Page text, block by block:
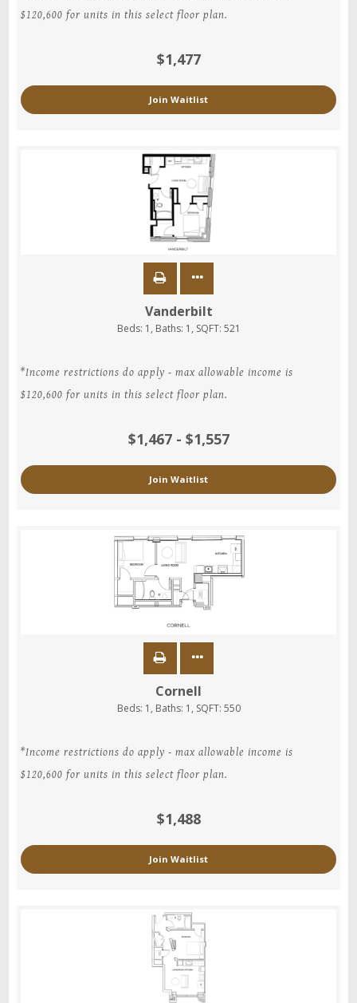
$120,600 for units in this select floor plan.
$1,477
Join Waitlist
Vanderbilt
Beds: 1 , Baths: 1 , SQFT: 521
*Income restrictions do apply - max allowable income is
$120,600 for units in this select floor plan.
$1,467 - $1,557
Join Waitlist
Cornell
Beds: 1 , Baths: 1 , SQFT: 550
*Income restrictions do apply - max allowable income is
$120,600 for units in this select floor plan.
$1,488
Join Waitlist